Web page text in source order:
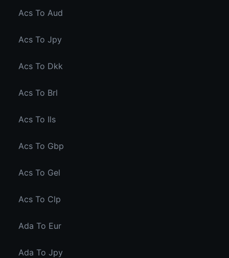
Acs To Aud
Acs To Jpy
Acs To Dkk
Acs To Brl
Acs To Ils
Acs To Gbp
Acs To Gel
Acs To Clp
Ada To Eur
Ada To Jpy